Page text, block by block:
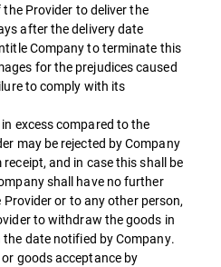
Provider to deliver the
after the delivery date
Company to terminate this
for the prejudices caused
to comply with its
excess compared to the
may be rejected by Company
and in case this shall be
shall have no further
or to any other person,
to withdraw the goods in
date notified by Company.
goods acceptance by